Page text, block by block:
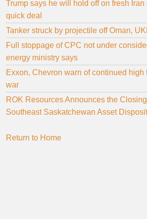
Trump says he will hold off on fresh
quick deal
Tanker struck by projectile off Oman,
Full stoppage of CPC not under
energy ministry says
Exxon, Chevron warn of continued high
war
ROK Resources Announces the
Southeast Saskatchewan Asset
Return to Home